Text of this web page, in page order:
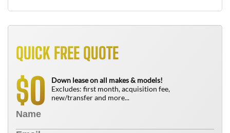
QUICK FREE QUOTE
$0
Down lease on all makes & models!
Excludes: first month, acquisition fee,
new/transfer and more...